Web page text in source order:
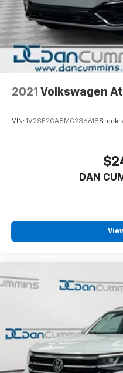
2021 Volkswagen
VIN: 1V2SE2CA8MC236618Stock:
DAN